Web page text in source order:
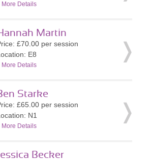
More Details
Martin
£70.00 per session
E8
More Details
Starke
£65.00 per session
N1
More Details
Becker